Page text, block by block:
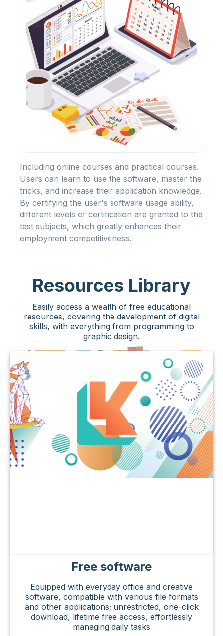
Including online courses and practical courses.
Users can learn to use the software, master the
tricks, and increase their application knowledge.
By certifying the user's software usage ability,
different levels of certification are granted to the
test subjects, which greatly enhances their
employment competitiveness.
Resources Library
Easily access a wealth of free educational
resources, covering the development of digital
skills, with everything from programming to
graphic design.
Free software
Equipped with everyday office and creative
software, compatible with various file formats
and other applications; unrestricted, one-click
download, lifetime free access, effortlessly
managing daily tasks